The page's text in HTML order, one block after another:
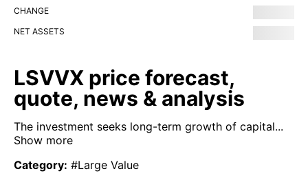
CHANGE
NET ASSETS
LSVVX price forecast,
quote, news & analysis
The investment seeks long-term growth of capital...
Show more
Category: #Large Value